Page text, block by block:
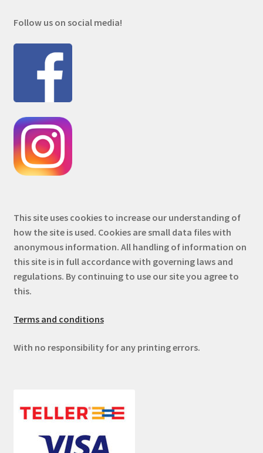
Follow us on social media!
This site uses cookies to increase our understanding of
how the site is used. Cookies are small data files with
anonymous information. All handling of information on
this site is in full accordance with governing laws and
regulations. By continuing to use our site you agree to
this.
Terms and conditions
With no responsibility for any printing errors.